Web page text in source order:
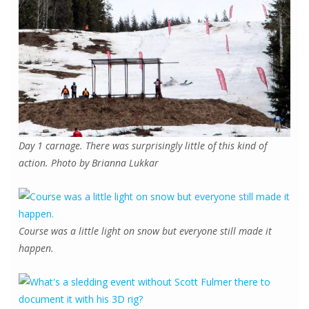
Day 1 carnage. There was surprisingly little of this kind of
action. Photo by Brianna Lukkar
Course was a little light on snow but everyone still made it
happen.